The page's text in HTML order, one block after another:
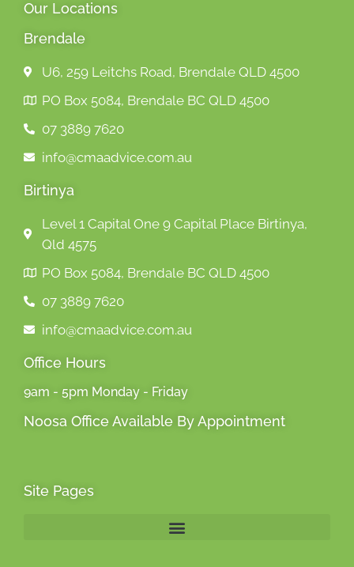
Our Locations
Brendale
U6, 259 Leitchs Road, Brendale QLD 4500
PO Box 5084, Brendale BC QLD 4500
07 3889 7620
info@cmaadvice.com.au
Birtinya
Level 1 Capital One 9 Capital Place Birtinya,
Qld 4575
PO Box 5084, Brendale BC QLD 4500
07 3889 7620
info@cmaadvice.com.au
Office Hours
9am - 5pm Monday - Friday
Noosa Office Available By Appointment
Site Pages